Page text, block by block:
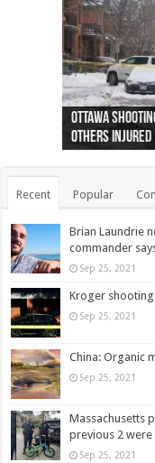
Ottawa
others injured
44 arrests
protests
Police: Man
collapses on him
Moose on the
(Photo)
Justin
indigenous
Police: Body
as missing
Cape George
autopsy to be
Remains at
Vernon woman
Two dead
Ontairo hospital
B.C. Family
flight (Photo)
Recent Popular
Brian Laundrie
commander
Sep 25, 2021
Kroger
Sep 25, 2021
China: Organic
Sep 25, 2021
Massachusetts
previous 2 were
Sep 25, 2021